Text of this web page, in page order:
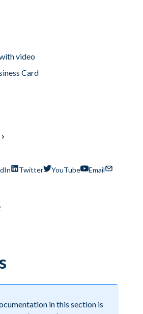
video
Card
Twitter YouTube
Email
in this section is